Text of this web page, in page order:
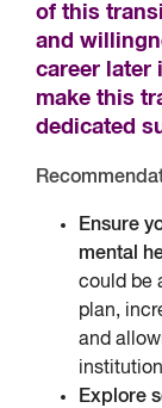
of this
and
career later
make this
dedicated
Ensure
mental
could be
plan,
and
Explore